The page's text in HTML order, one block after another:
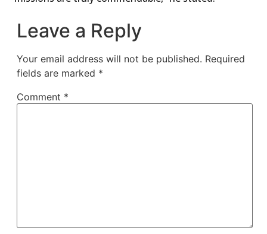
Leave a Reply
Your email address will not be published. Required
fields are marked *
Comment *